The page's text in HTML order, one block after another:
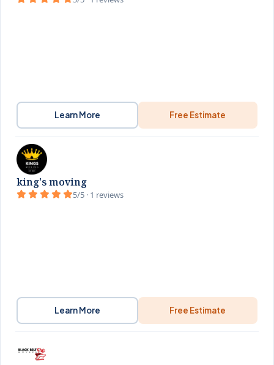
Learn More Free Estimate
king's moving
5/5 · 1 reviews
Learn More Free Estimate